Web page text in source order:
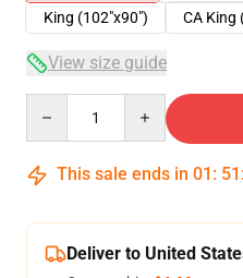
King (102"x90")
CA King
View size guide
This sale ends in 01 : 51 :
Deliver to United